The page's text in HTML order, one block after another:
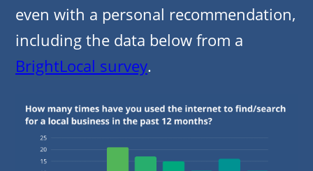
even with a personal recommendation,
including the data below from a
BrightLocal survey.